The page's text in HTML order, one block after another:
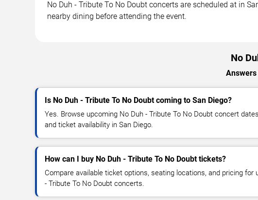
No Duh - Tribute To No Doubt concerts are scheduled at in
nearby dining before attending the event.
No
Answers
Is No Duh - Tribute To No Doubt coming to San Diego?
Yes. Browse upcoming No Duh - Tribute To No Doubt concert
and ticket availability in San Diego.
How can I buy No Duh - Tribute To No Doubt tickets?
Compare available ticket options, seating locations, and pricing for
- Tribute To No Doubt concerts.